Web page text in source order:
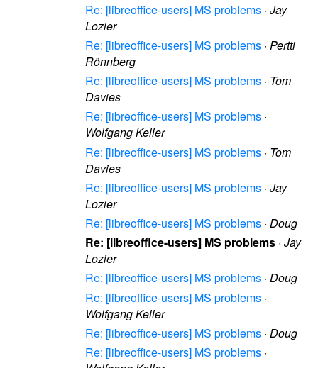
Re: [libreoffice-users] MS problems · Jay
Lozier
Re: [libreoffice-users] MS problems · Pertti
Rönnberg
Re: [libreoffice-users] MS problems · Tom
Davies
Re: [libreoffice-users] MS problems ·
Wolfgang Keller
Re: [libreoffice-users] MS problems · Tom
Davies
Re: [libreoffice-users] MS problems · Jay
Lozier
Re: [libreoffice-users] MS problems · Doug
Re: [libreoffice-users] MS problems · Jay
Lozier
Re: [libreoffice-users] MS problems · Doug
Re: [libreoffice-users] MS problems ·
Wolfgang Keller
Re: [libreoffice-users] MS problems · Doug
Re: [libreoffice-users] MS problems ·